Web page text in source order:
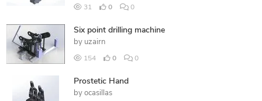
31 0 0
Six point drilling machine
by uzairn
154 0 0
Prostetic Hand
by ocasillas